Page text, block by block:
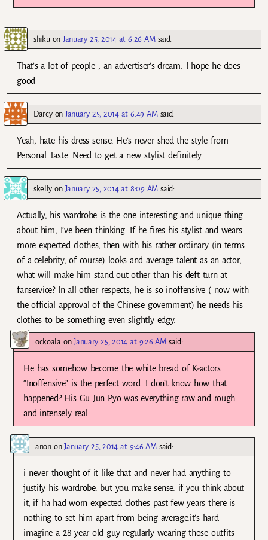
shiku onJanuary 25, 2014 at 6:26 AM said:
That’s a lot of people , an advertiser’s dream. I hope he does
good
DarcyonJanuary 25, 2014 at 6:49 AM said:
Yeah, hate his dress sense. He’s never shed the style from
Personal Taste. Need to get a new stylist definitely.
skelly on January 25, 2014 at 8:09 AM said:
Actually, his wardrobe is the one interesting and unique thing
about him, I’ve been thinking. If he fires his stylist and wears
more expected clothes, then with his rather ordinary (in terms
of a celebrity, of course) looks and average talent as an actor,
what will make him stand out other than his deft turn at
fanservice? In all other respects, he is so inoffensive ( now with
the official approval of the Chinese government) he needs his
clothes to be something even slightly edgy.
ockoala onJanuary 25, 2014 at 9:26 AM said:
He has somehow become the white bread of K-actors.
“Inoffensive” is the perfect word. I don’t know how that
happened? His Gu Jun Pyo was everything raw and rough
and intensely real.
anononJanuary 25, 2014 at 9:46 AM said:
i never thought of it like that and never had anything to
justify his wardrobe. but you make sense. if you think about
it, if ha had worn expected clothes past few years there is
nothing to set him apart from being average.it’s hard
imagine a 28 year old guy regularly wearing those outfits